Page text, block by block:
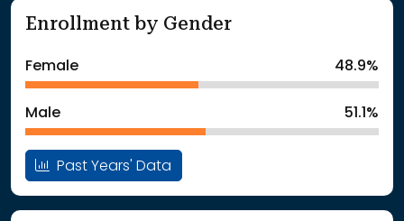
: School Year 2023
309191Students
: School Year 2025306937Students
Enrollment by Gender
Female 48.9%
Male 51.1%
Past Years' Data